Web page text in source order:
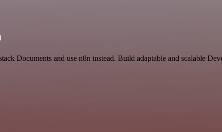
Documents and use n8n instead. Build adaptable and scalable